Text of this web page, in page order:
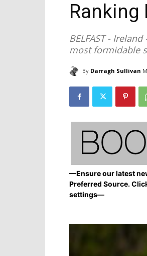
Ranking
BELFAST -
most formidable
By Darragh Sullivan
—Ensure our latest
Preferred Source.
settings—